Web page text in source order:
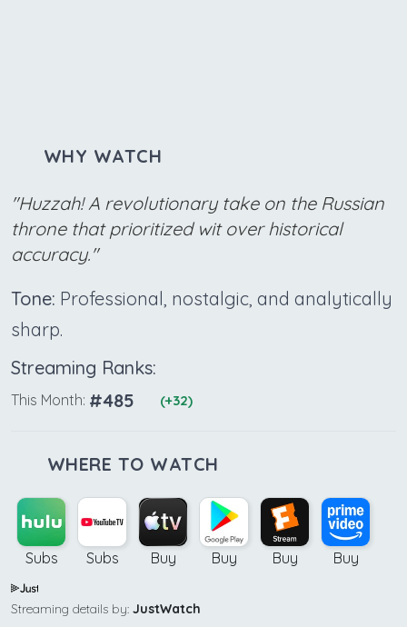
WHY WATCH
"Huzzah! A revolutionary take on the Russian
throne that prioritized wit over historical
accuracy."
Tone: Professional, nostalgic, and analytically
sharp.
Streaming Ranks:
This Month: #485 (+32)
WHERE TO WATCH
Subs Subs Buy Buy Buy Buy
Streaming details by: JustWatch